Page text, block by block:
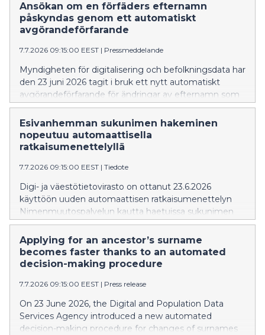
Ansökan om en förfäders efternamn
påskyndas genom ett automatiskt
avgörandeförfarande
7.7.2026 09:15:00 EEST | Pressmeddelande
Myndigheten för digitalisering och befolkningsdata har
den 23 juni 2026 tagit i bruk ett nytt automatiskt
avgörandeförfarande för ändringar av efternamn som
sökts via Namnändringstjänsten, där en myndig
person ansöker om ett nytt efternamn som hens
förälder, mormor/farmor eller morfar/farfar har haft och
vars uppgifter syns i befolkningsdatasystemet.
Esivanhemman sukunimen hakeminen
nopeutuu automaattisella
ratkaisumenettelyllä
7.7.2026 09:15:00 EEST | Tiedote
Digi- ja väestötietovirasto on ottanut 23.6.2026
käyttöön uuden automaattisen ratkaisumenettelyn
Nimenmuutospalvelun kautta haetuissa sukunimen
muutoksissa, joissa täysi-ikäinen henkilö hakee uudeksi
sukunimeksi sellaista sukunimeä, joka on ollut hänen
vanhemmallaan, isoäidillään tai isoisällään, ja tiedot
näkyvät väestötietojärjestelmässä.
Applying for an ancestor’s surname
becomes faster thanks to an automated
decision-making procedure
7.7.2026 09:15:00 EEST | Press release
On 23 June 2026, the Digital and Population Data
Services Agency introduced a new automated
decision-making procedure for changes of surnames